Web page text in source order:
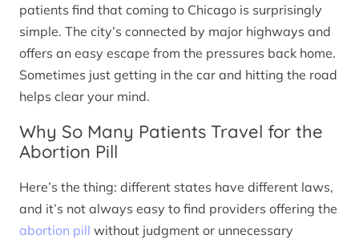
patients find that coming to Chicago is surprisingly
simple. The city’s connected by major highways and
offers an easy escape from the pressures back home.
Sometimes just getting in the car and hitting the road
helps clear your mind.
Why So Many Patients Travel for the
Abortion Pill
Here’s the thing: different states have different laws,
and it’s not always easy to find providers offering the
abortion pill without judgment or unnecessary